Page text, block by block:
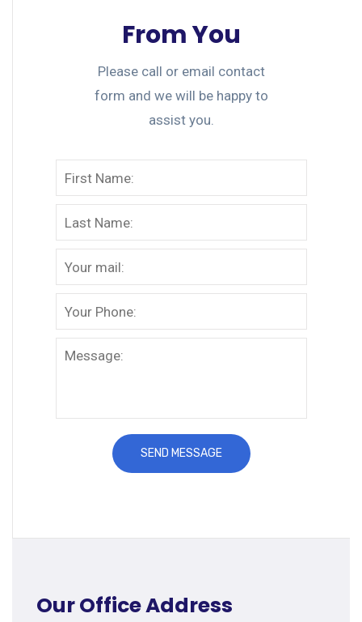
From You
Please call or email contact
form and we will be happy to
assist you.
Our Office Address